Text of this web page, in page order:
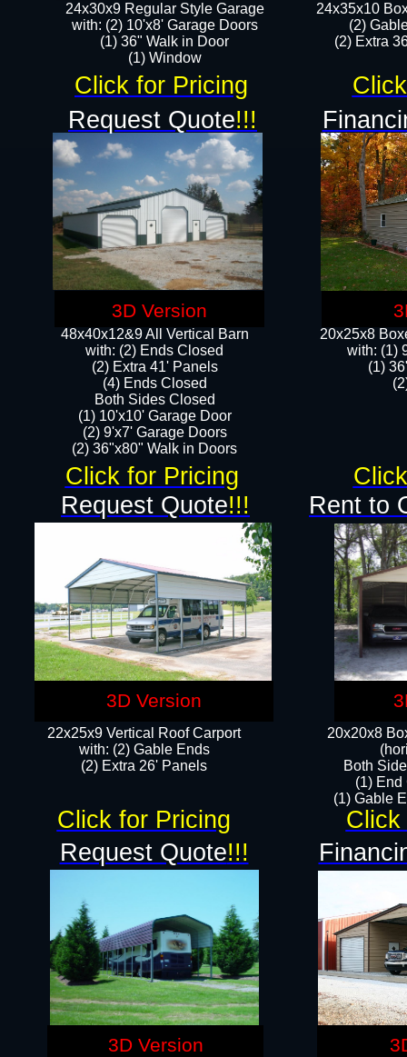
48x40x12&9 All Vertical Barn
with: (2) Ends Closed
(2) Extra 41' Panels
​​(4) Ends Closed
Both Sides Closed
(1) 10'x10' Garage Door
(2) 9'x7' Garage Doors​​​
(2) 36"x80" Walk in Doors​
24x35x10
(2)
(2) Extra
22x25x9 Vertical Roof Carport
with: (2) Gable Ends
​(2) Extra 26' Panels
20x20x8
Both
(1) End
(1) Gable
Rent to
Request Quote!!!
Request Quote!!!
24x30x9 Regular Style Garage
with: (2) 10'x8' Garage Doors
(1) 36" Walk in Door​
​​(1) Window
20x25x8
​with: (1)
(1)
Click for Pricing
Click for Pricing
Click
Click for Pricing
Request Quote!!!
3D Version
3D Version
3D Version